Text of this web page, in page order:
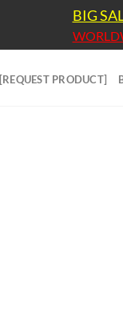
BIG
[REQUEST PRODUCT]